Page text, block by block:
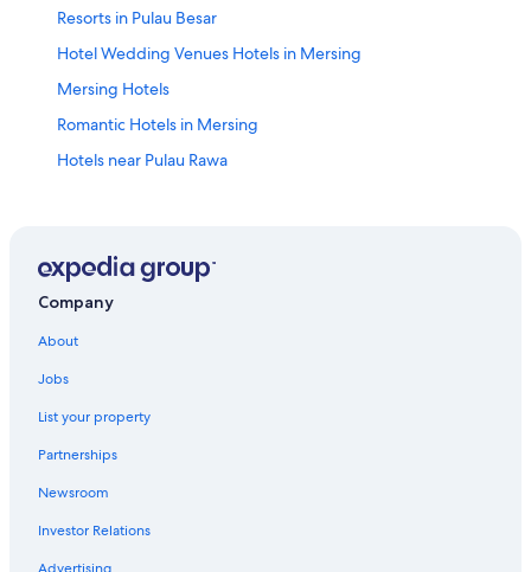
Resorts in Pulau Besar
Hotel Wedding Venues Hotels in Mersing
Mersing Hotels
Romantic Hotels in Mersing
Hotels near Pulau Rawa
Honeymoon Resorts & in Pulau Besar
Penyabong Hotels
Hotels near Mersing Hospital
Family Hotels in Pulau Besar
Waterpark Hotels in Mersing
Company
About
Jobs
List your property
Partnerships
Newsroom
Investor Relations
Advertising